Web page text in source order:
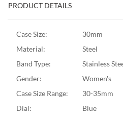
PRODUCT DETAILS
Case Size:
30mm
Material:
Steel
Band Type:
Stainless
Gender:
Women's
Case Size Range:
30-35mm
Dial:
Blue